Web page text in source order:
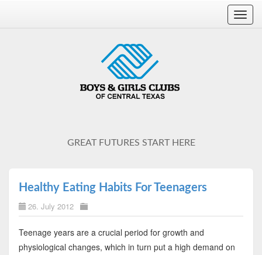
GREAT FUTURES START HERE
Healthy Eating Habits For Teenagers
26. July 2012
Teenage years are a crucial period for growth and
physiological changes, which in turn put a high demand on